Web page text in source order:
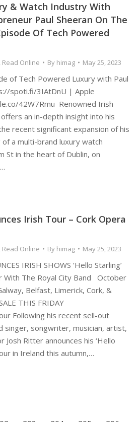
& Watch Industry With
Paul Sheeran On The
Of Tech Powered
, Read Online By himag May 25, 2023
of Tech Powered Luxury with Paul
spoti.fi/3IAtDnU | Apple
42W7Rmu Renowned Irish
an in-depth insight into his
recent significant expansion of his
a multi-brand luxury watch
St in the heart of Dublin, on
Irish Tour – Cork Opera
, Read Online By himag May 25, 2023
IRISH SHOWS ‘Hello Starling’
With The Royal City Band October
Belfast, Limerick, Cork, &
THIS FRIDAY
Following his recent sell-out
singer, songwriter, musician, artist,
Josh Ritter announces his ‘Hello
in Ireland this autumn,…